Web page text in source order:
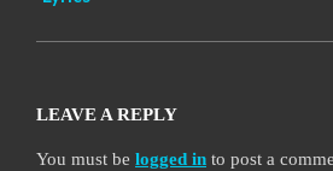
LEAVE A REPLY
You must be logged in to post a